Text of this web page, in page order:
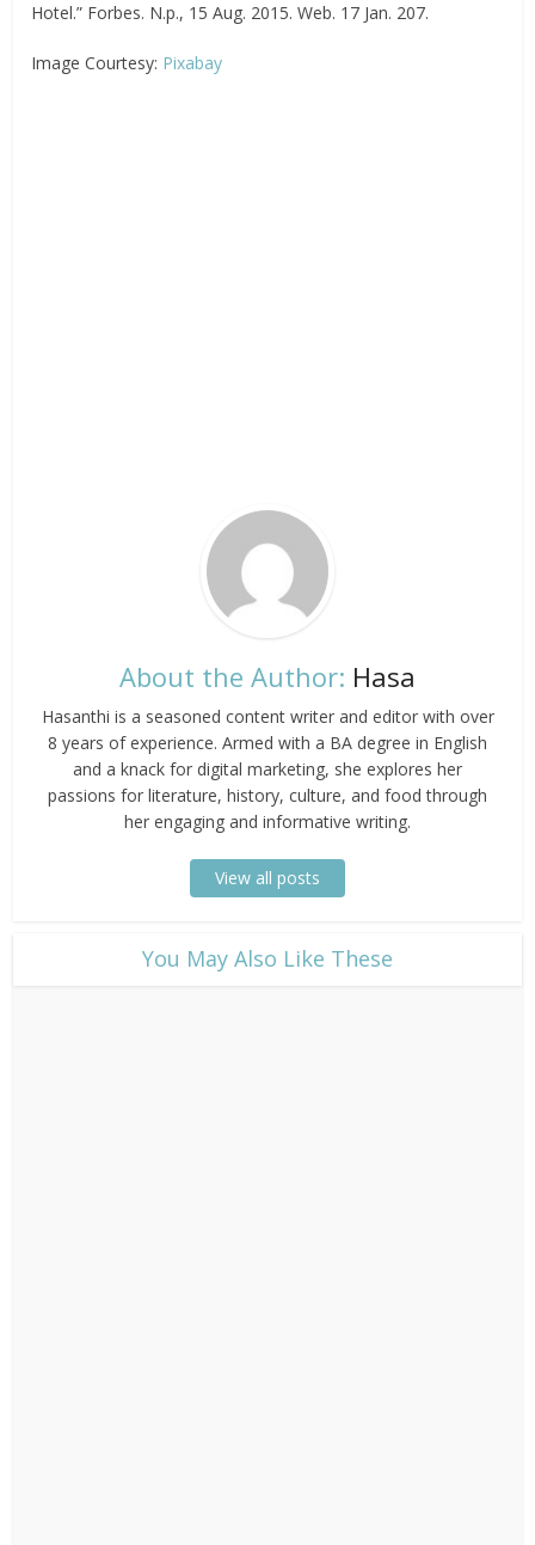
Hotel.” Forbes. N.p., 15 Aug. 2015. Web. 17 Jan. 207.
Image Courtesy: Pixabay
About the Author: Hasa
Hasanthi is a seasoned content writer and editor with over
8 years of experience. Armed with a BA degree in English
and a knack for digital marketing, she explores her
passions for literature, history, culture, and food through
her engaging and informative writing.
View all posts
​You May Also Like These